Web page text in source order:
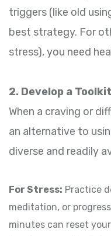
triggers (like old
best strategy. For
stress), you need
2. Develop a
When a craving or
an alternative to
diverse and readily
For Stress: Practice
meditation, or
minutes can reset